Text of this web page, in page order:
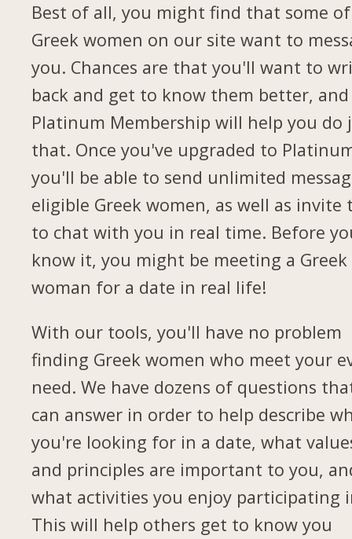
Best of all, you might find that some
Greek women on our site want to
you. Chances are that you'll want to
back and get to know them better,
Platinum Membership will help you do
that. Once you've upgraded to
you'll be able to send unlimited
eligible Greek women, as well as invite
to chat with you in real time. Before
know it, you might be meeting a Greek
woman for a date in real life!
With our tools, you'll have no problem
finding Greek women who meet your
need. We have dozens of questions
can answer in order to help describe
you're looking for in a date, what
and principles are important to you,
what activities you enjoy participating
This will help others get to know you